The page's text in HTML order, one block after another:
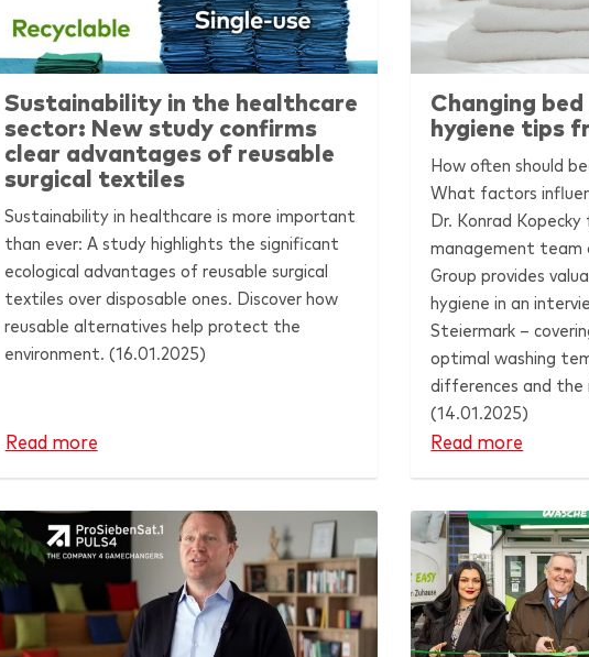
Sustainability in the healthcare
sector: New study confirms
clear advantages of reusable
surgical textiles
Sustainability in healthcare is more important
than ever: A study highlights the significant
ecological advantages of reusable surgical
textiles over disposable ones. Discover how
reusable alternatives help protect the
environment.(16.01.2025)
Read more
Changing
hygiene tips
How often should
What factors
Dr. Konrad
management
Group provides
hygiene in an
Steiermark –
optimal washing
differences and
(14.01.2025)
Read more